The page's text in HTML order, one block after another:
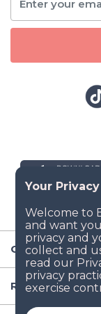
Company
Resources